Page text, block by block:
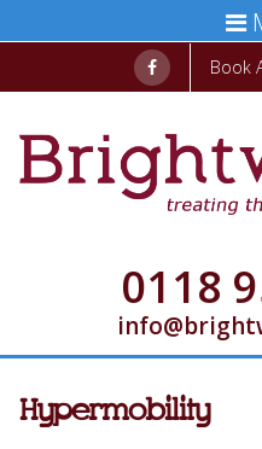
Book
0118
Hypermobility